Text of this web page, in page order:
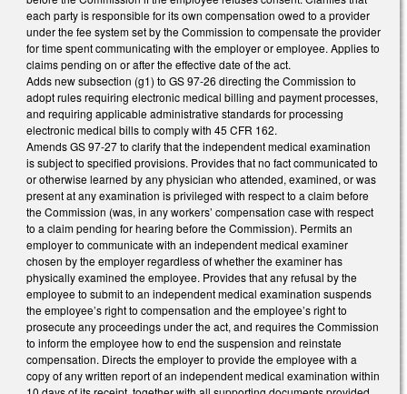
each party is responsible for its own compensation owed to a provider
under the fee system set by the Commission to compensate the provider
for time spent communicating with the employer or employee. Applies to
claims pending on or after the effective date of the act.
Adds new subsection (g1) to GS 97-26 directing the Commission to
adopt rules requiring electronic medical billing and payment processes,
and requiring applicable administrative standards for processing
electronic medical bills to comply with 45 CFR 162.
Amends GS 97-27 to clarify that the independent medical examination
is subject to specified provisions. Provides that no fact communicated to
or otherwise learned by any physician who attended, examined, or was
present at any examination is privileged with respect to a claim before
the Commission (was, in any workers’ compensation case with respect
to a claim pending for hearing before the Commission). Permits an
employer to communicate with an independent medical examiner
chosen by the employer regardless of whether the examiner has
physically examined the employee. Provides that any refusal by the
employee to submit to an independent medical examination suspends
the employee’s right to compensation and the employee’s right to
prosecute any proceedings under the act, and requires the Commission
to inform the employee how to end the suspension and reinstate
compensation. Directs the employer to provide the employee with a
copy of any written report of an independent medical examination within